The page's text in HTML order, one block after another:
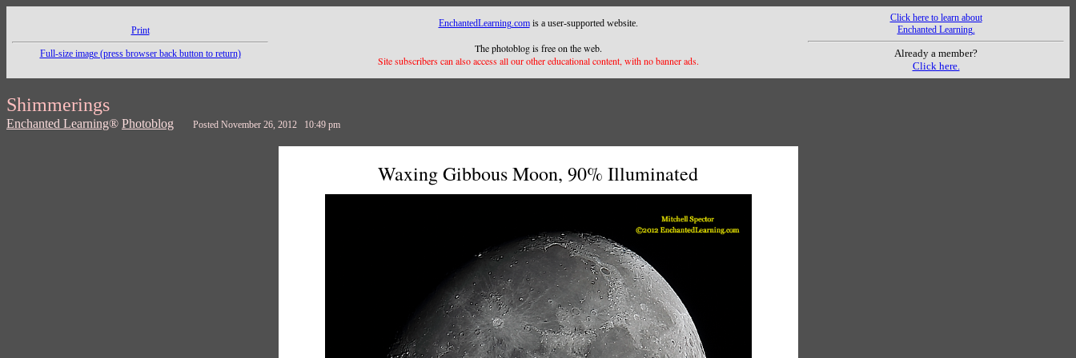
Print
Full-size image (press browser back button to return)
EnchantedLearning.comis a user-supported website.
The photoblog is free on the web.
Site subscribers can also access all our other educational content, with no banner ads.
Click here to learn about
Enchanted Learning.
Already a member?
Click here.
Shimmerings
Enchanted Learning® Photoblog Posted November 26, 2012 10:49 pm
Waxing Gibbous Moon, 90% Illuminated